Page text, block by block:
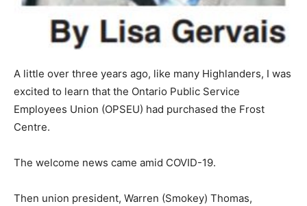
A little over three years ago, like many Highlanders, I was
excited to learn that the Ontario Public Service
Employees Union (OPSEU) had purchased the Frost
Centre.
The welcome news came amid COVID-19.
Then union president, Warren (Smokey) Thomas,